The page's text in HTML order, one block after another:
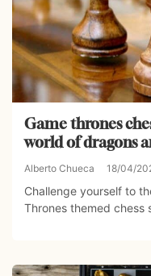
Game thrones
world of dragons
Alberto Chueca 18/04/
Challenge yourself to
Thrones themed chess